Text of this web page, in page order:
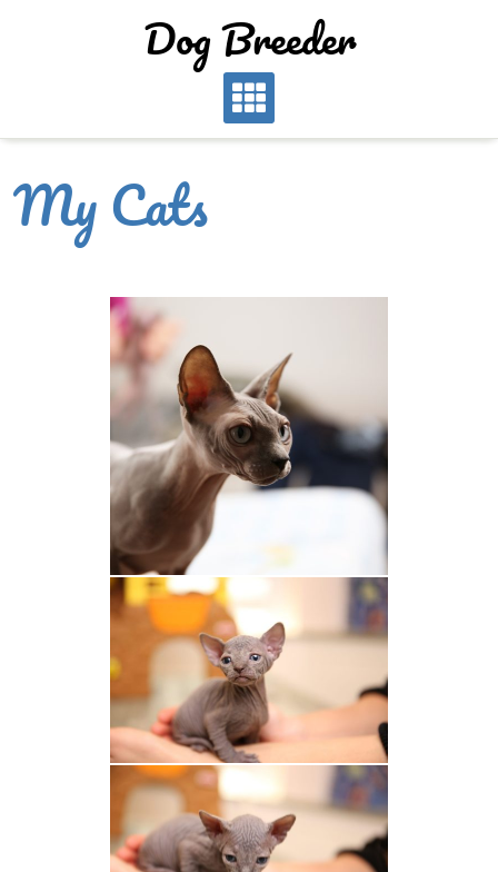
Dog Breeder
My Cats